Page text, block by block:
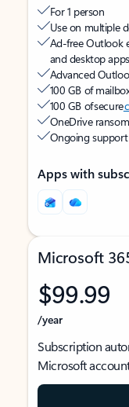
For 1 person
Use on multiple
Ad-free Outlook
and desktop apps
Advanced
100 GB of
100 GB of secure
OneDrive
Ongoing
Apps with
Microsoft
$99.99
/year
Subscription
Microsoft